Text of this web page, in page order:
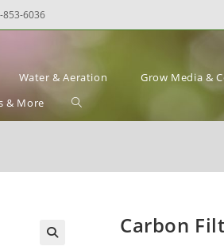
853-6036
Water & Aeration Grow Media &
& More
Toggle
Carbon